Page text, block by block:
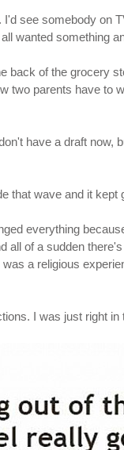
see somebody on
wanted something
back of the grocery
two parents have to
have a draft now,
that wave and it kept
everything
all of a sudden
a religious
I was just right in